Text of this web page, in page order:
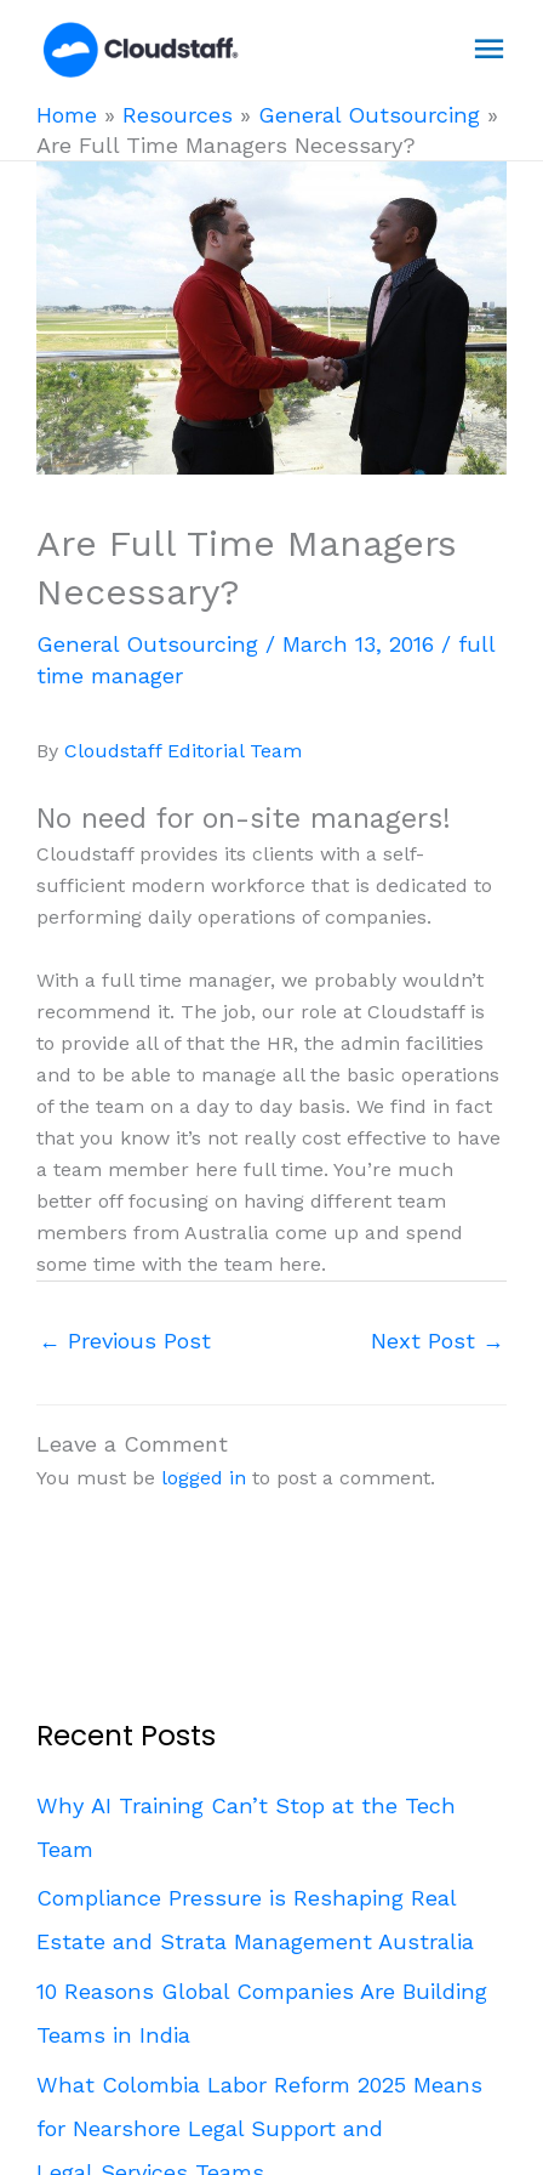
Home » Resources » General Outsourcing »
Are Full Time Managers Necessary?
Are Full Time Managers
Necessary?
General Outsourcing / March 13, 2016 / full
time manager
By Cloudstaff Editorial Team
No need for on-site managers!
Cloudstaff provides its clients with a self-
sufficient modern workforce that is dedicated to
performing daily operations of companies.
With a full time manager, we probably wouldn’t
recommend it. The job, our role at Cloudstaff is
to provide all of that the HR, the admin facilities
and to be able to manage all the basic operations
of the team on a day to day basis. We find in fact
that you know it’s not really cost effective to have
a team member here full time. You’re much
better off focusing on having different team
members from Australia come up and spend
some time with the team here.
← Previous Post Next Post →
Leave a Comment
You must be logged in to post a comment.
Recent Posts
Why AI Training Can’t Stop at the Tech
Team
Compliance Pressure is Reshaping Real
Estate and Strata Management Australia
10 Reasons Global Companies Are Building
Teams in India
What Colombia Labor Reform 2025 Means
for Nearshore Legal Support and